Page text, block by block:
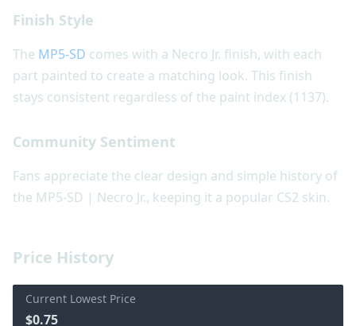
Price History
Current Lowest Price
$0.75
Finish Style
The MP5-SD comes with a Necro Jr. finish, with each
part painted to create a matching look. This finish
stays consistent regardless of the paint index (1137).
Community Sentiment
Fans appreciate the clear design and simple history of
the MP5-SD | Necro Jr., keeping it a popular CS2 skin.